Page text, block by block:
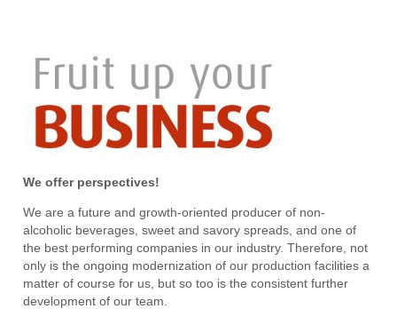
We offer perspectives!
We are a future and growth-oriented producer of non-
alcoholic beverages, sweet and savory spreads, and one of
the best performing companies in our industry. Therefore, not
only is the ongoing modernization of our production facilities a
matter of course for us, but so too is the consistent further
development of our team.